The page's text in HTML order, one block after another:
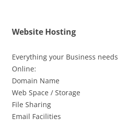
Website Hosting
Everything your Business
Online:
Domain Name
Web Space / Storage
File Sharing
Email Facilities